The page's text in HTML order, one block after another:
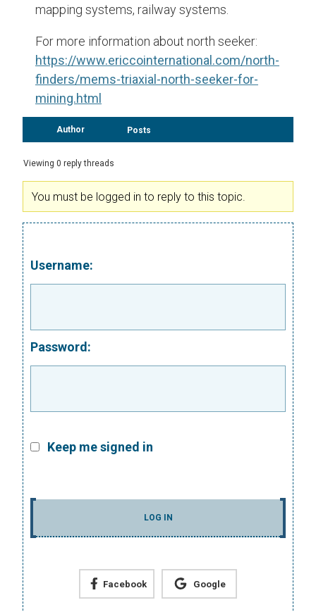
mapping systems, railway systems.
For more information about north seeker:
https://www.ericcointernational.com/north-
finders/mems-triaxial-north-seeker-for-
mining.html
Author Posts
Viewing 0 reply threads
You must be logged in to reply to this topic.
Username:
Password:
Keep me signed in
LOG IN
Facebook Google